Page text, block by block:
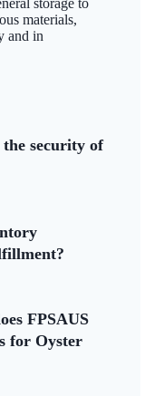
storage to
materials,
and in
the security of
FPSAUS
for Oyster